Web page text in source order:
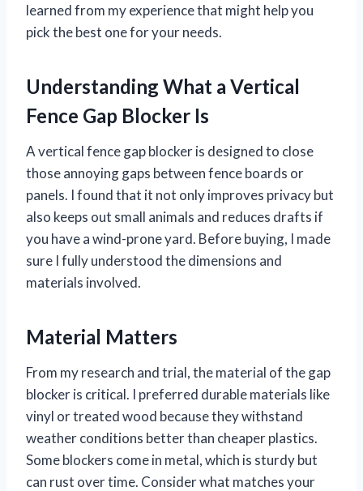
learned from my experience that might help you
pick the best one for your needs.
Understanding What a Vertical
Fence Gap Blocker Is
A vertical fence gap blocker is designed to close
those annoying gaps between fence boards or
panels. I found that it not only improves privacy but
also keeps out small animals and reduces drafts if
you have a wind-prone yard. Before buying, I made
sure I fully understood the dimensions and
materials involved.
Material Matters
From my research and trial, the material of the gap
blocker is critical. I preferred durable materials like
vinyl or treated wood because they withstand
weather conditions better than cheaper plastics.
Some blockers come in metal, which is sturdy but
can rust over time. Consider what matches your